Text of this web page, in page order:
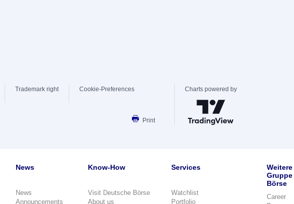
Trademark right Cookie-Preferences
Print
Charts powered by
News
News
Announcements
Know-How
Visit Deutsche Börse
About us
Services
Watchlist
Portfolio
Börse
Career